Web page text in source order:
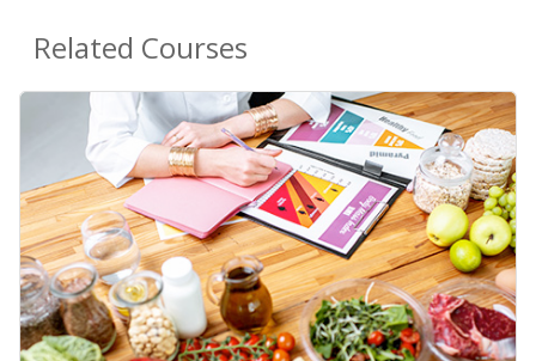
Related Courses